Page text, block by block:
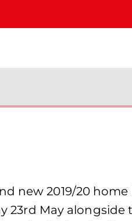
2019/20 home
23rd May alongside